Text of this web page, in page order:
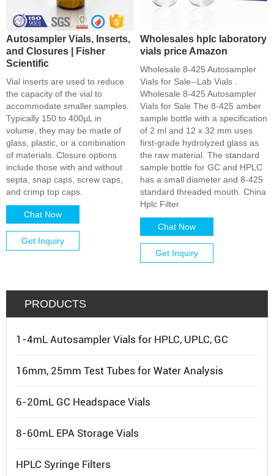
PRODUCTS
1-4mL Autosampler Vials for HPLC, UPLC, GC
16mm, 25mm Test Tubes for Water Analysis
6-20mL GC Headspace Vials
8-60mL EPA Storage Vials
HPLC Syringe Filters
Autosampler Vials, Inserts,
and Closures | Fisher
Scientific
Vial inserts are used to reduce
the capacity of the vial to
accommodate smaller samples.
Typically 150 to 400µL in
volume, they may be made of
glass, plastic, or a combination
of materials. Closure options
include those with and without
septa, snap caps, screw caps,
and crimp top caps.
Chat Now
Get Inquiry
Wholesales hplc laboratory
vials price Amazon
Wholesale 8-425 Autosampler
Vials for Sale--Lab Vials .
Wholesale 8-425 Autosampler
Vials for Sale The 8-425 amber
sample bottle with a specification
of 2 ml and 12 x 32 mm uses
first-grade hydrolyzed glass as
the raw material. The standard
sample bottle for GC and HPLC
has a small diameter and 8-425
standard threaded mouth. China
Hplc Filter
Chat Now
Get Inquiry